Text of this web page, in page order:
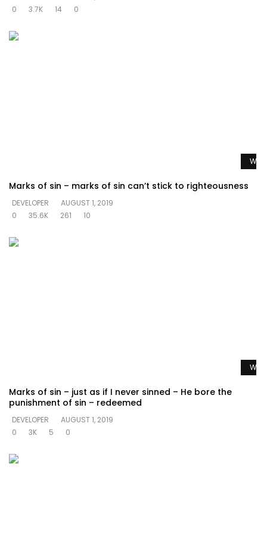
0
3.7K 14 0
Marks of sin – marks of sin can’t stick to righteousness
DEVELOPER
AUGUST 1, 2019
0
35.6K 261 10
Marks of sin – just as if I never sinned – He bore the
punishment of sin – redeemed
DEVELOPER
AUGUST 1, 2019
0
3K 5 0